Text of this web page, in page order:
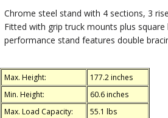
Chrome steel stand with 4 sections, 3
Fitted with grip truck mounts plus square
performance stand features double
Max. Height:
177.2 inches
Min. Height:
60.6 inches
Max. Load Capacity:
55.1 lbs